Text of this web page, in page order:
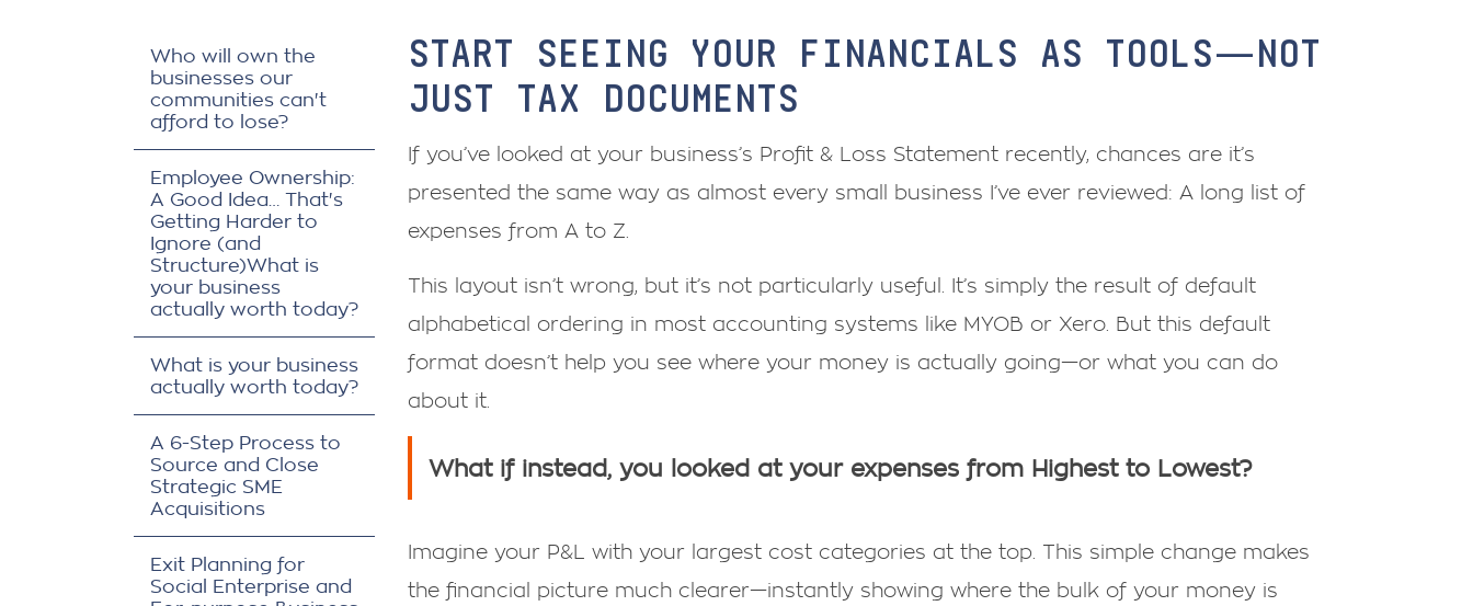
Who will own the
businesses our
communities can't
afford to lose?
Employee Ownership:
A Good Idea… That's
Getting Harder to
Ignore (and
Structure)What is
your business
actually worth today?
What is your business
actually worth today?
A 6-Step Process to
Source and Close
Strategic SME
Acquisitions
Exit Planning for
Social Enterprise and
START SEEING YOUR FINANCIALS AS TOOLS—NOT
JUST TAX DOCUMENTS
If you’ve looked at your business’s Profit & Loss Statement recently, chances are it’s
presented the same way as almost every small business I’ve ever reviewed: A long list of
expenses from A to Z.
This layout isn’t wrong, but it’s not particularly useful. It’s simply the result of default
alphabetical ordering in most accounting systems like MYOB or Xero. But this default
format doesn’t help you see where your money is actually going—or what you can do
about it.
What if instead, you looked at your expenses from Highest to Lowest?
Imagine your P&L with your largest cost categories at the top. This simple change makes
the financial picture much clearer—instantly showing where the bulk of your money is